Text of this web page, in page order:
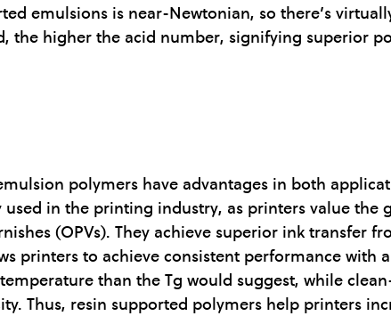
emulsions is near-Newtonian, so there’s
the higher the acid number, signifying superior
polymers have advantages in both
in the printing industry, as printers value the
(OPVs). They achieve superior ink transfer
printers to achieve consistent performance
than the Tg would suggest, while
Thus, resin supported polymers help printers